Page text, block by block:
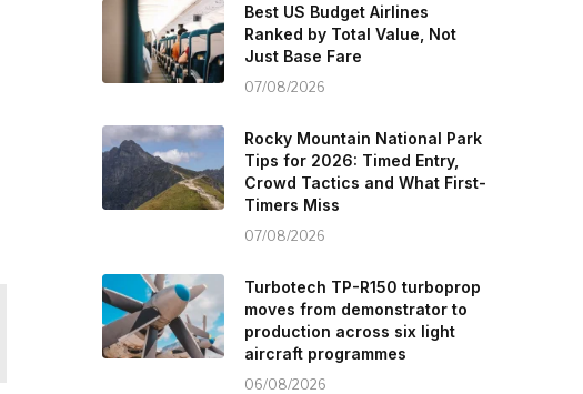
Best US Budget Airlines
Ranked by Total Value, Not
Just Base Fare
07/08/2026
Rocky Mountain National Park
Tips for 2026: Timed Entry,
Crowd Tactics and What First-
Timers Miss
07/08/2026
Turbotech TP-R150 turboprop
moves from demonstrator to
production across six light
aircraft programmes
06/08/2026